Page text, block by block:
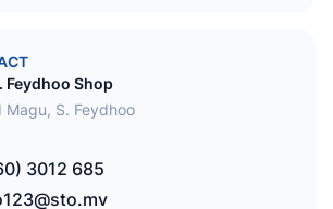
Feydhoo Shop
Magu, S. Feydhoo
3012 685